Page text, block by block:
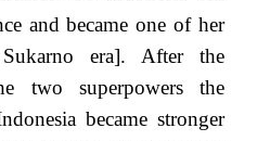
and became one of her
era]. After the
two superpowers the
became stronger